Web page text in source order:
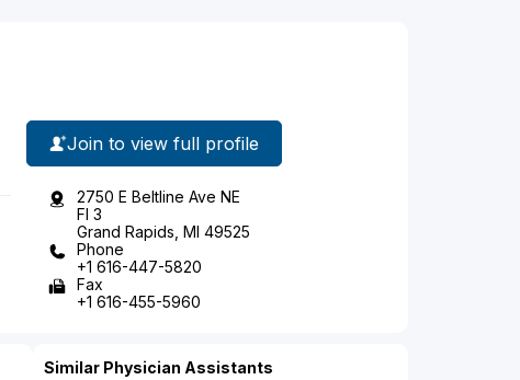
Join to view full profile
2750 E Beltline Ave NE
Fl 3
Grand Rapids, MI 49525
Phone
+1 616-447-5820
Fax
+1 616-455-5960
Similar Physician Assistants